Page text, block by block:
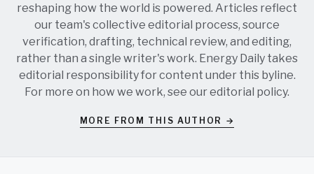
reshaping how the world is powered. Articles reflect
our team's collective editorial process, source
verification, drafting, technical review, and editing,
rather than a single writer's work. Energy Daily takes
editorial responsibility for content under this byline.
For more on how we work, see oureditorial policy.
MORE FROM THIS AUTHOR →